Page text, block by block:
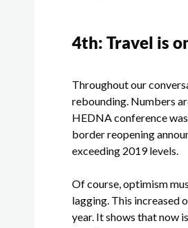
4th: Travel is
Throughout our
rebounding. Numbers
HEDNA conference
border reopening
exceeding 2019 levels.
Of course, optimism
lagging. This increased
year. It shows that now